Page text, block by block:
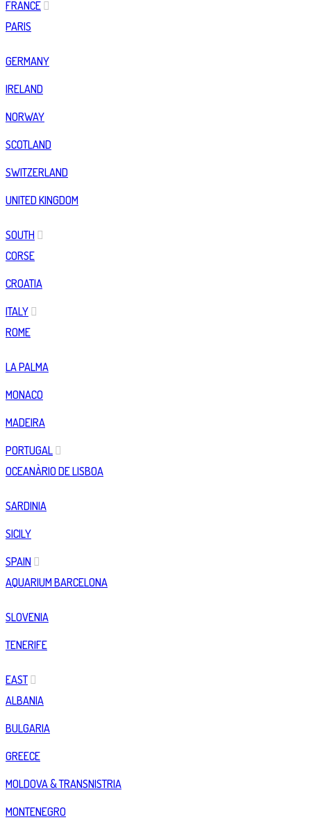
FRANCE
PARIS
GERMANY
IRELAND
NORWAY
SCOTLAND
SWITZERLAND
UNITED KINGDOM
SOUTH
CORSE
CROATIA
ITALY
ROME
LA PALMA
MONACO
MADEIRA
PORTUGAL
OCEANÀRIO DE LISBOA
SARDINIA
SICILY
SPAIN
AQUARIUM BARCELONA
SLOVENIA
TENERIFE
EAST
ALBANIA
BULGARIA
GREECE
MOLDOVA & TRANSNISTRIA
MONTENEGRO